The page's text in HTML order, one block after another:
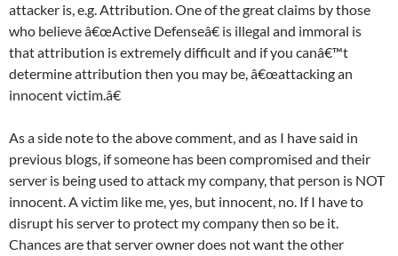
attacker is, e.g. Attribution. One of the great claims by those
who believe â€œActive Defenseâ€ is illegal and immoral is
that attribution is extremely difficult and if you canâ€™t
determine attribution then you may be, â€œattacking an
innocent victim.â€
As a side note to the above comment, and as I have said in
previous blogs, if someone has been compromised and their
server is being used to attack my company, that person is NOT
innocent. A victim like me, yes, but innocent, no. If I have to
disrupt his server to protect my company then so be it.
Chances are that server owner does not want the other